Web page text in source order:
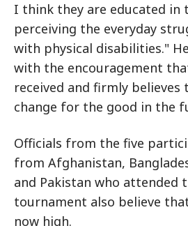
I think they are educated in
perceiving the everyday
with physical disabilities."
with the encouragement
received and firmly
change for the good in the
Officials from the five
from Afghanistan,
and Pakistan who attended
tournament also believe
now high.